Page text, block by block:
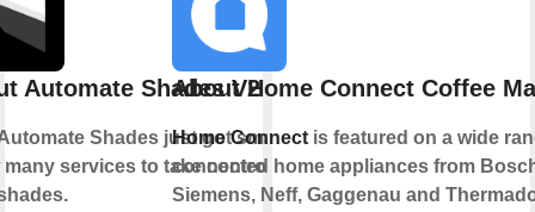
Automate Shades V2
Shades just got smarter.
many services to take control of
About Home Connect Coffee
Home Connectis featured on a wide
connected home appliances from
Siemens, Neff, Gaggenau and